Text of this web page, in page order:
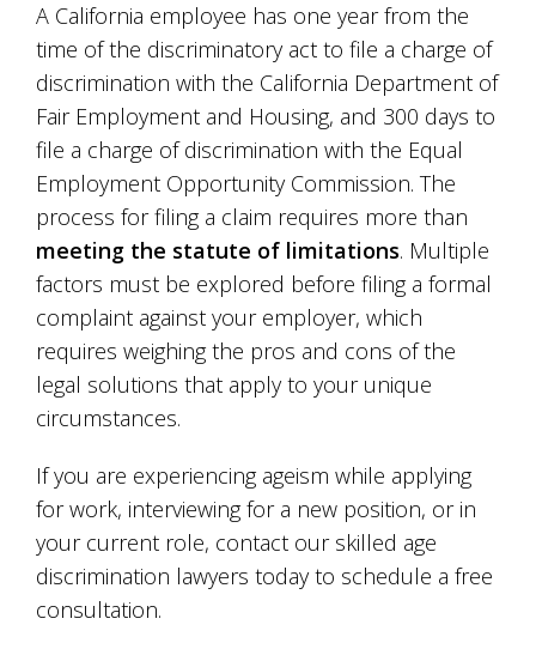
A California employee has one year from the
time of the discriminatory act to file a charge of
discrimination with the California Department of
Fair Employment and Housing, and 300 days to
file a charge of discrimination with the Equal
Employment Opportunity Commission. The
process for filing a claim requires more than
meeting the statute of limitations. Multiple
factors must be explored before filing a formal
complaint against your employer, which
requires weighing the pros and cons of the
legal solutions that apply to your unique
circumstances.
If you are experiencing ageism while applying
for work, interviewing for a new position, or in
your current role, contact our skilled age
discrimination lawyers today to schedule a free
consultation.